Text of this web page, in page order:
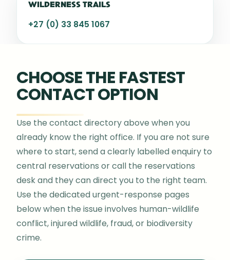
WILDERNESS TRAILS
+27 (0) 33 845 1067
CHOOSE THE FASTEST
CONTACT OPTION
Use the contact directory above when you
already know the right office. If you are not sure
where to start, send a clearly labelled enquiry to
central reservations or call the reservations
desk and they can direct you to the right team.
Use the dedicated urgent-response pages
below when the issue involves human-wildlife
conflict, injured wildlife, fraud, or biodiversity
crime.